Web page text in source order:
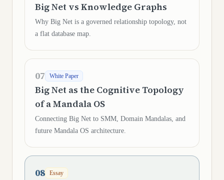
Big Net vs Knowledge Graphs
Why Big Net is a governed relationship topology, not
a flat database map.
07 White Paper
Big Net as the Cognitive Topology
of a Mandala OS
Connecting Big Net to SMM, Domain Mandalas, and
future Mandala OS architecture.
08 Essay